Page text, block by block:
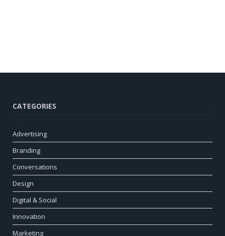
CATEGORIES
Advertising
Branding
Conversations
Design
Digital & Social
Innovation
Marketing